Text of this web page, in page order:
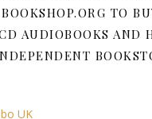
TO
AUDIOBOOKS AND